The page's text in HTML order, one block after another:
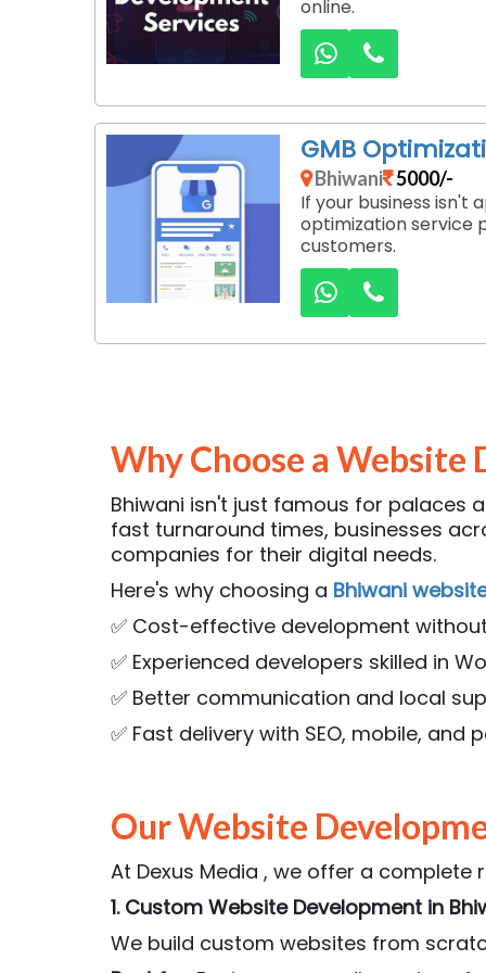
online.
GMB
Bhiwani 5000/-
If your business isn't
optimization service
customers.
Why Choose a Website
Bhiwani isn't just famous for palaces
fast turnaround times, businesses
companies for their digital needs.
Here's why choosing a Bhiwani
✅ Cost-effective development
✅ Experienced developers skilled in
✅ Better communication and local
✅ Fast delivery with SEO, mobile, and
Our Website
At Dexus Media , we offer a complete
1. Custom Website Development in
We build custom websites from